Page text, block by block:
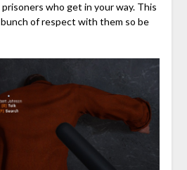
who get in your way. This
of respect with them so be